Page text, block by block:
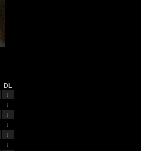
DL
↓
↓
↓
↓
↓
↓